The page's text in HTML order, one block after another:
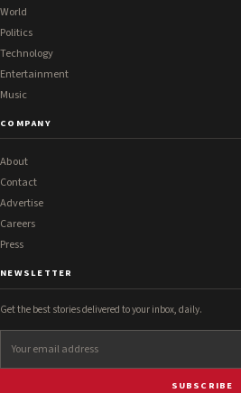
World
Politics
Technology
Entertainment
Music
COMPANY
About
Contact
Advertise
Careers
Press
NEWSLETTER
Get the best stories delivered to your inbox, daily.
SUBSCRIBE